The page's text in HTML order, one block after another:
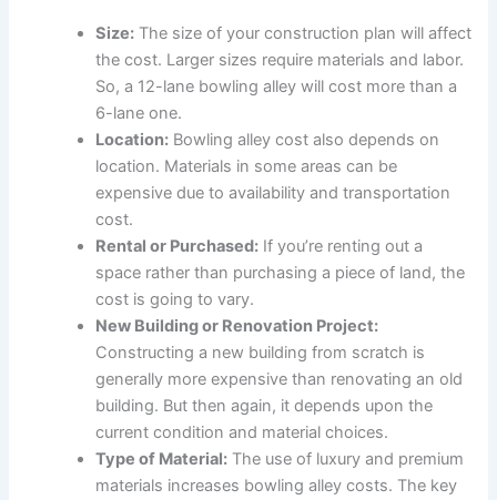
Size: The size of your construction plan will affect
the cost. Larger sizes require materials and labor.
So, a 12-lane bowling alley will cost more than a
6-lane one.
Location: Bowling alley cost also depends on
location. Materials in some areas can be
expensive due to availability and transportation
cost.
Rental or Purchased: If you’re renting out a
space rather than purchasing a piece of land, the
cost is going to vary.
New Building or Renovation Project:
Constructing a new building from scratch is
generally more expensive than renovating an old
building. But then again, it depends upon the
current condition and material choices.
Type of Material: The use of luxury and premium
materials increases bowling alley costs. The key